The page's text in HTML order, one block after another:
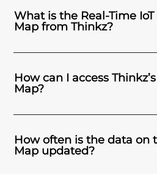
What is the Real-Time
Map from Thinkz?
How can I access
Map?
How often is the data on
Map updated?